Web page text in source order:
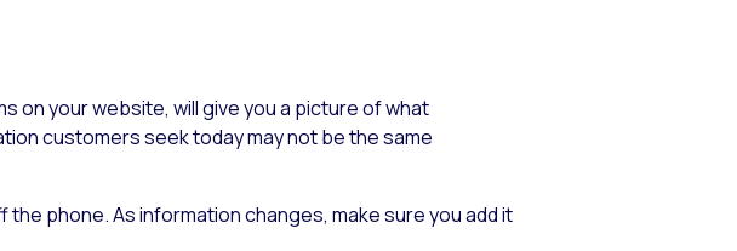
on your website, will give you a picture of what
customers seek today may not be the same
phone. As information changes, make sure you add it